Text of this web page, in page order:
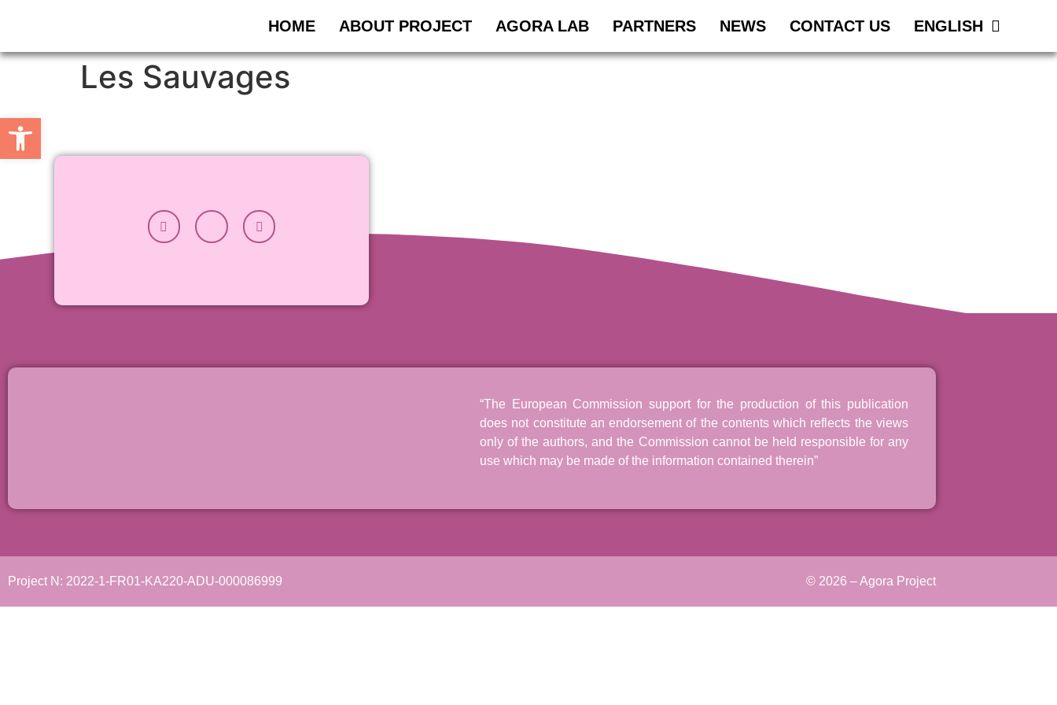
HOME ABOUT PROJECT AGORA LAB PARTNERS NEWS CONTACT US ENGLISH
Les Sauvages
“The European Commission support for the production of this publication
does not constitute an endorsement of the contents which reflects the views
only of the authors, and the Commission cannot be held responsible for any
use which may be made of the information contained therein”
Project N: 2022-1-FR01-KA220-ADU-000086999 © 2026 – Agora Project
Open toolbar